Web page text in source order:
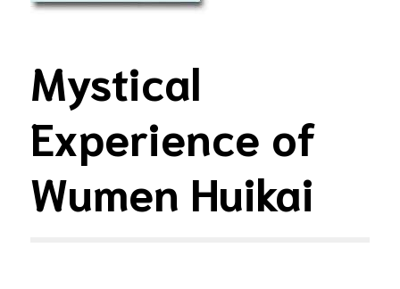
Mystical
Experience of
Wumen Huikai